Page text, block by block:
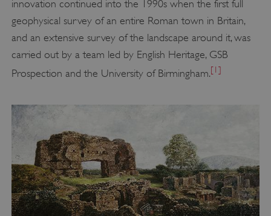
innovation continued into the 1990s when the first full
geophysical survey of an entire Roman town in Britain,
and an extensive survey of the landscape around it, was
carried out by a team led by English Heritage, GSB
Prospection and the University of Birmingham.[1]